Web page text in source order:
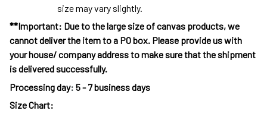
size may vary slightly.
**Important: Due to the large size of canvas products, we
cannot deliver the item to a PO box. Please provide us with
your house/ company address to make sure that the shipment
is delivered successfully.
Processing day: 5 - 7 business days
Size Chart: